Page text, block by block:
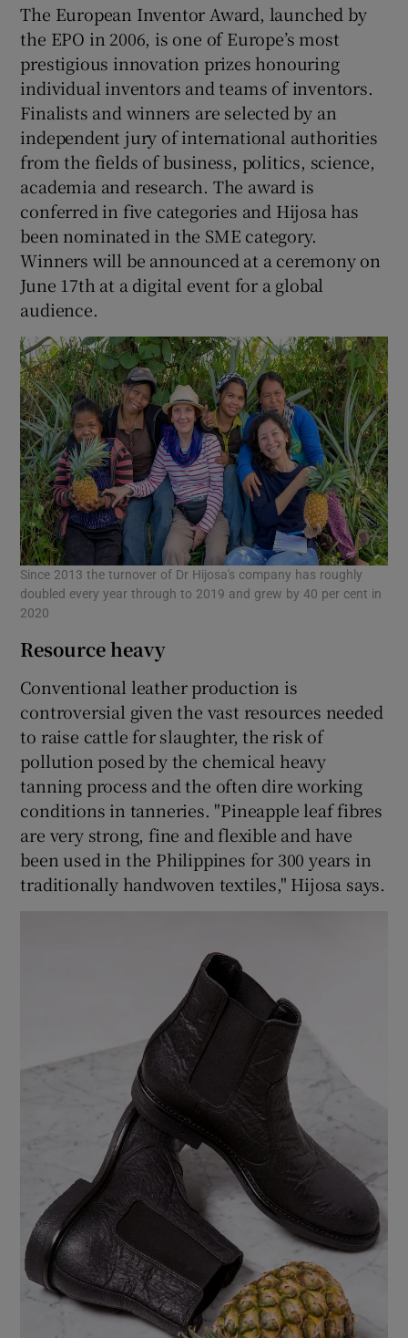
The European Inventor Award, launched by
the EPO in 2006, is one of Europe’s most
prestigious innovation prizes honouring
individual inventors and teams of inventors.
Finalists and winners are selected by an
independent jury of international authorities
from the fields of business, politics, science,
academia and research. The award is
conferred in five categories and Hijosa has
been nominated in the SME category.
Winners will be announced at a ceremony on
June 17th at a digital event for a global
audience.
Since 2013 the turnover of Dr Hijosa's company has roughly
doubled every year through to 2019 and grew by 40 per cent in
2020
Resource heavy
Conventional leather production is
controversial given the vast resources needed
to raise cattle for slaughter, the risk of
pollution posed by the chemical heavy
tanning process and the often dire working
conditions in tanneries. "Pineapple leaf fibres
are very strong, fine and flexible and have
been used in the Philippines for 300 years in
traditionally handwoven textiles," Hijosa says.